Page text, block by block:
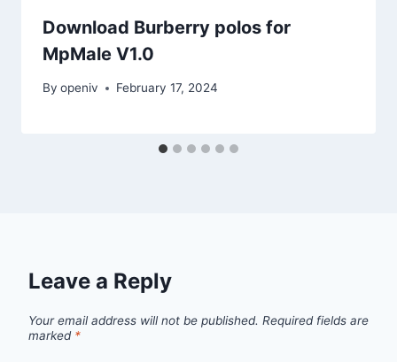
Download Burberry polos for
MpMale V1.0
By openiv February 17, 2024
Leave a Reply
Your email address will not be published. Required fields are
marked *